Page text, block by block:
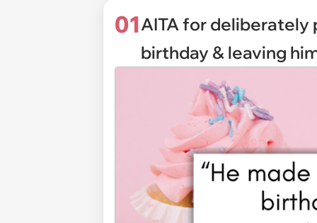
01AITA for
birthday & leaving